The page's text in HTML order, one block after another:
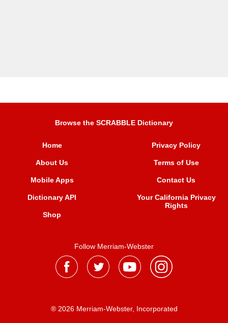
Browse the SCRABBLE Dictionary
Home
About Us
Mobile Apps
Dictionary API
Shop
Privacy Policy
Terms of Use
Contact Us
Your California Privacy
Rights
Follow Merriam-Webster
® 2026 Merriam-Webster, Incorporated